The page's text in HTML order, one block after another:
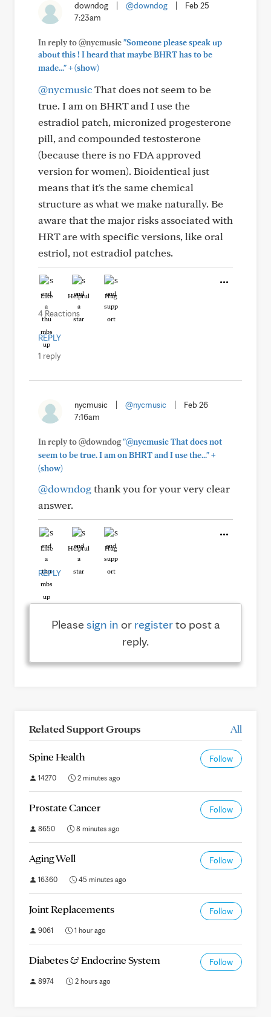
downdog @downdog
Feb 25
7:23am
In reply to @nycmusic"Someone please speak up
about this ! I heard that maybe BHRT has to be
made..."+(show)
@nycmusicThat does not seem to be
true. I am on BHRT and I use the
estradiol patch, micronized progesterone
pill, and compounded testosterone
(because there is no FDA approved
version for women). Bioidentical just
means that it's the same chemical
structure as what we make naturally. Be
aware that the major risks associated with
HRT are with specific versions, like oral
estriol, not estradiol patches.
Like Helpful Hug
4 Reactions
REPLY
1 reply
nycmusic @nycmusic
Feb 26
7:16am
In reply to @downdog"@nycmusic That does not
seem to be true. I am on BHRT and I use the..."+
(show)
@downdogthank you for your very clear
answer.
Like Helpful Hug
REPLY
Pleasesign in or registerto post a
reply.
Related Support Groups All
Spine Health Follow
14270 2 minutes ago
Prostate Cancer Follow
8650 8 minutes ago
Aging Well Follow
16360 45 minutes ago
Joint Replacements Follow
9061 1 hour ago
Diabetes & Endocrine System Follow
8974 2 hours ago